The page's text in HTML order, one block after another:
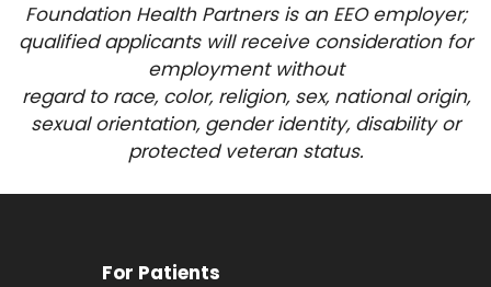
Foundation Health Partners is an EEO employer;
qualified applicants will receive consideration for
employment without
regard to race, color, religion, sex, national origin,
sexual orientation, gender identity, disability or
protected veteran status.
For Patients